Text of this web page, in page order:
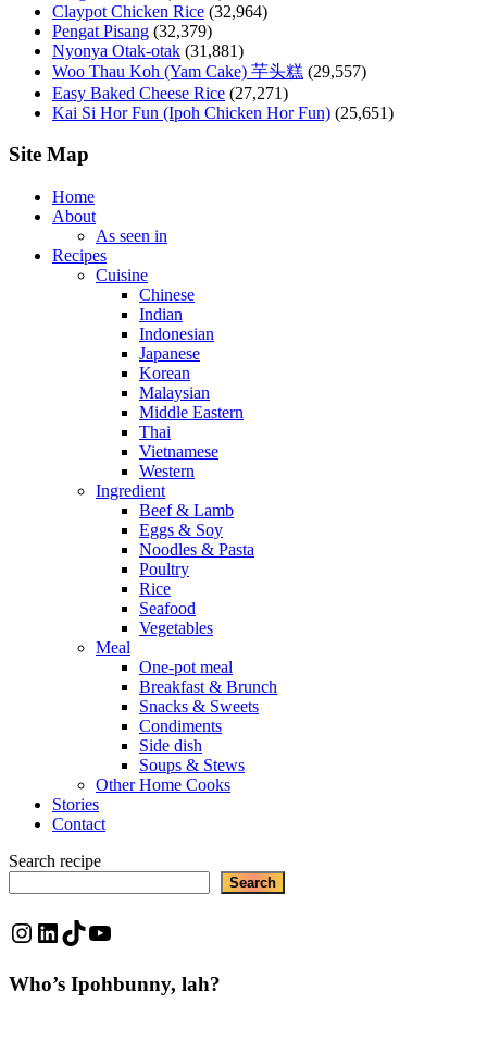
Claypot Chicken Rice (32,964)
Pengat Pisang (32,379)
Nyonya Otak-otak (31,881)
Woo Thau Koh (Yam Cake) 芋头糕 (29,557)
Easy Baked Cheese Rice (27,271)
Kai Si Hor Fun (Ipoh Chicken Hor Fun) (25,651)
Site Map
Home
About
As seen in
Recipes
Cuisine
Chinese
Indian
Indonesian
Japanese
Korean
Malaysian
Middle Eastern
Thai
Vietnamese
Western
Ingredient
Beef & Lamb
Eggs & Soy
Noodles & Pasta
Poultry
Rice
Seafood
Vegetables
Meal
One-pot meal
Breakfast & Brunch
Snacks & Sweets
Condiments
Side dish
Soups & Stews
Other Home Cooks
Stories
Contact
Search recipe
Search
Instagram
LinkedIn
TikTok
YouTube
Who’s Ipohbunny, lah?